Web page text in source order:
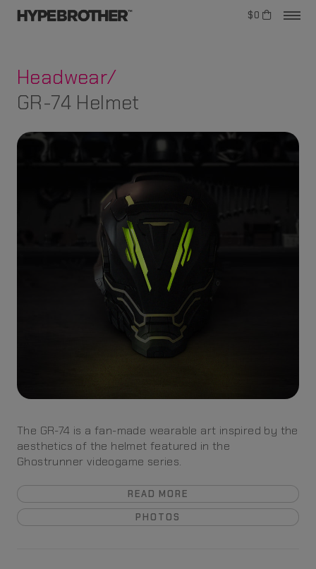
$0
Headwear/
GR-74 Helmet
The GR-74 is a fan-made wearable art inspired by the
aesthetics of the helmet featured in the
Ghostrunner videogame series.
READ MORE
PHOTOS